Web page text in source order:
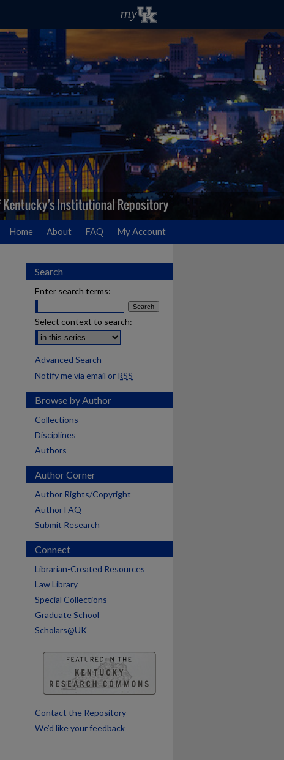
Home About FAQ My Account
Search
Enter search terms:
Select context to search:
Advanced Search
Notify me via email or RSS
Browse by Author
Collections
Disciplines
Authors
Author Corner
Author Rights/Copyright
Author FAQ
Submit Research
Connect
Librarian-Created Resources
Law Library
Special Collections
Graduate School
Scholars@UK
Contact the Repository
We’d like your feedback